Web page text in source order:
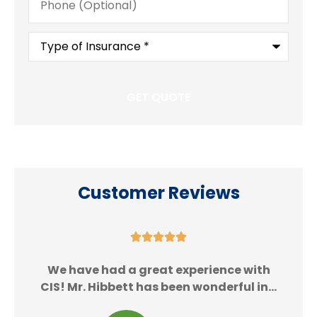
(Optional)
Type
Insurance*
Customer Reviews

We have had a great experience with
CIS! Mr. Hibbett has been wonderful in...